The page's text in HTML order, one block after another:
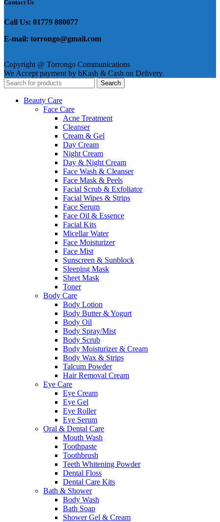
Contact Us
Call Us: 01779 880077
E-mail: torrongo@gmail.com
Copyright @ Torrongo Communications
We Accept payment by bKash & Cash on Delivery.
Search
Beauty Care
Face Care
Acne Treatment
Cleanser
Cream & Gel
Day Cream
Night Cream
Day & Night Cream
Face Wash & Cleanser
Face Mask & Peels
Facial Scrub & Exfoliator
Facial Wipes & Strips
Face Serum
Face Oil & Essence
Facial Kits
Micellar Water
Face Moisturizer
Face Mist
Sunscreen & Sunblock
Sleeping Mask
Sheet Mask
Toner
Body Care
Body Lotion
Body Butter & Yogurt
Body Oil
Body Spray/Mist
Body Scrub
Body Moisturizer & Cream
Body Wax & Strips
Talcum Powder
Hair Removal Cream
Eye Care
Eye Cream
Eye Gel
Eye Roller
Eye Serum
Oral & Dental Care
Mouth Wash
Toothpaste
Toothbrush
Teeth Whitening Powder
Dental Floss
Dental Care Kits
Bath & Shower
Body Wash
Bath Soap
Shower Gel & Cream